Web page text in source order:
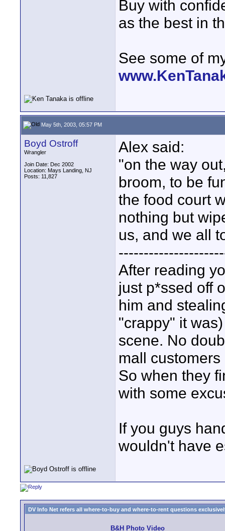
Buy with
as the best in
See some of
May 5th, 2003, 05:57 PM
Boyd Ostroff
Wrangler
Join Date: Dec 2002
Location: Mays Landing, NJ
Posts: 11,827
Alex said:
"on the way
broom, to be
the food court
nothing but
us, and we all
After reading
just p*ssed off
him and
"crappy" it
scene. No
mall
So when they
with some
If you guys
wouldn't have
DV Info Net refers all where-to-buy and where-to-rent questions
B&H Photo Video